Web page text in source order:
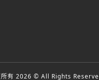
所有 2026 © All Rights